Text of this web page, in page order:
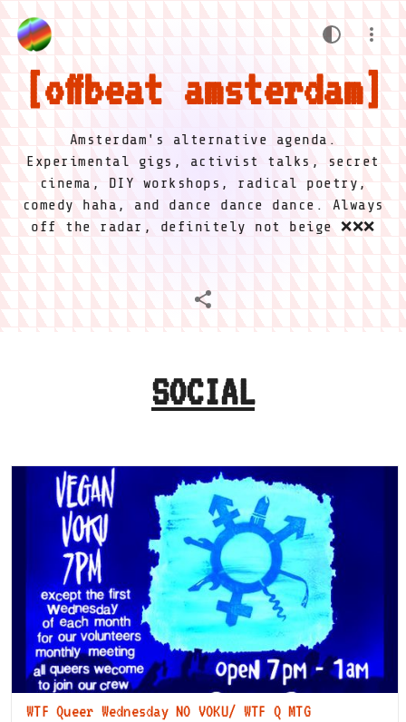
offbeat amsterdam
Amsterdam's alternative agenda.
Experimental gigs, activist talks, secret
cinema, DIY workshops, radical poetry,
comedy haha, and dance dance dance. Always
off the radar, definitely not beige ❌❌❌
SOCIAL
WTF Queer Wednesday NO VOKU/ WTF Q MTG